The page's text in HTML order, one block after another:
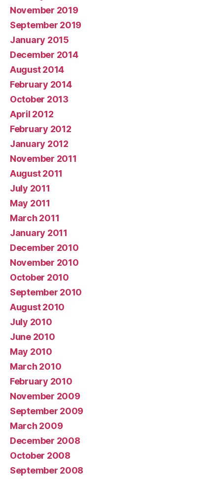
November 2019
September 2019
January 2015
December 2014
August 2014
February 2014
October 2013
April 2012
February 2012
January 2012
November 2011
August 2011
July 2011
May 2011
March 2011
January 2011
December 2010
November 2010
October 2010
September 2010
August 2010
July 2010
June 2010
May 2010
March 2010
February 2010
November 2009
September 2009
March 2009
December 2008
October 2008
September 2008